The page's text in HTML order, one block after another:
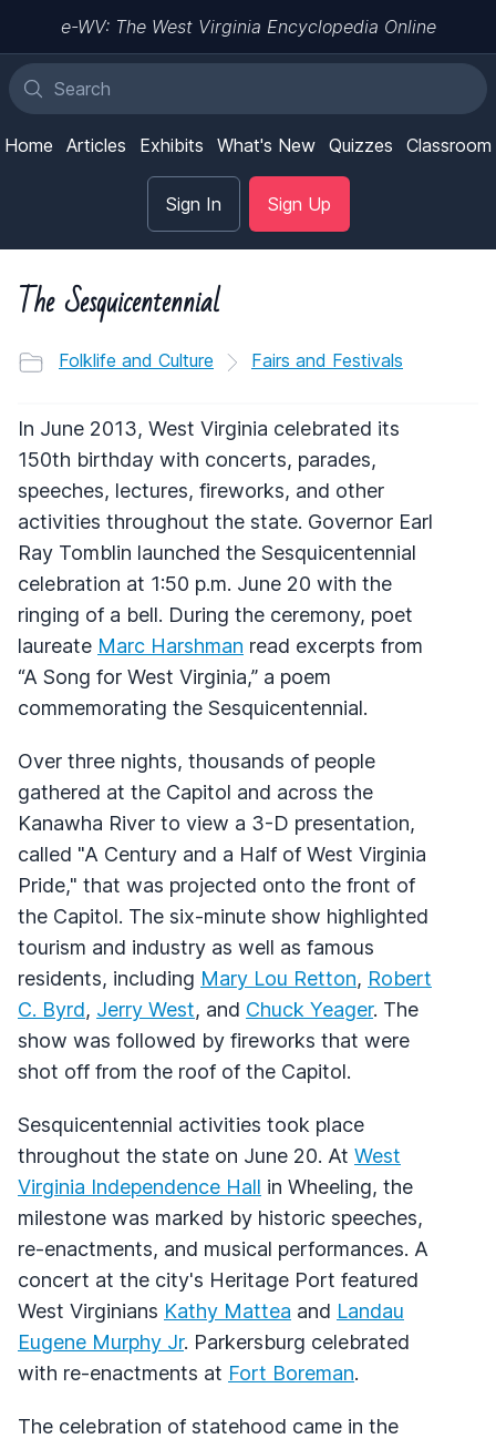
e-WV: The West Virginia Encyclopedia Online
Home Articles Exhibits What's New Quizzes Classroom
Sign In Sign Up
The Sesquicentennial
Folklife and Culture Fairs and Festivals
In June 2013, West Virginia celebrated its
150th birthday with concerts, parades,
speeches, lectures, fireworks, and other
activities throughout the state. Governor Earl
Ray Tomblin launched the Sesquicentennial
celebration at 1:50 p.m. June 20 with the
ringing of a bell. During the ceremony, poet
laureate Marc Harshman read excerpts from
“A Song for West Virginia,” a poem
commemorating the Sesquicentennial.
Over three nights, thousands of people
gathered at the Capitol and across the
Kanawha River to view a 3-D presentation,
called "A Century and a Half of West Virginia
Pride," that was projected onto the front of
the Capitol. The six-minute show highlighted
tourism and industry as well as famous
residents, including Mary Lou Retton, Robert
C. Byrd, Jerry West, and Chuck Yeager. The
show was followed by fireworks that were
shot off from the roof of the Capitol.
Sesquicentennial activities took place
throughout the state on June 20. At West
Virginia Independence Hall in Wheeling, the
milestone was marked by historic speeches,
re-enactments, and musical performances. A
concert at the city's Heritage Port featured
West Virginians Kathy Mattea and Landau
Eugene Murphy Jr. Parkersburg celebrated
with re-enactments at Fort Boreman.
The celebration of statehood came in the